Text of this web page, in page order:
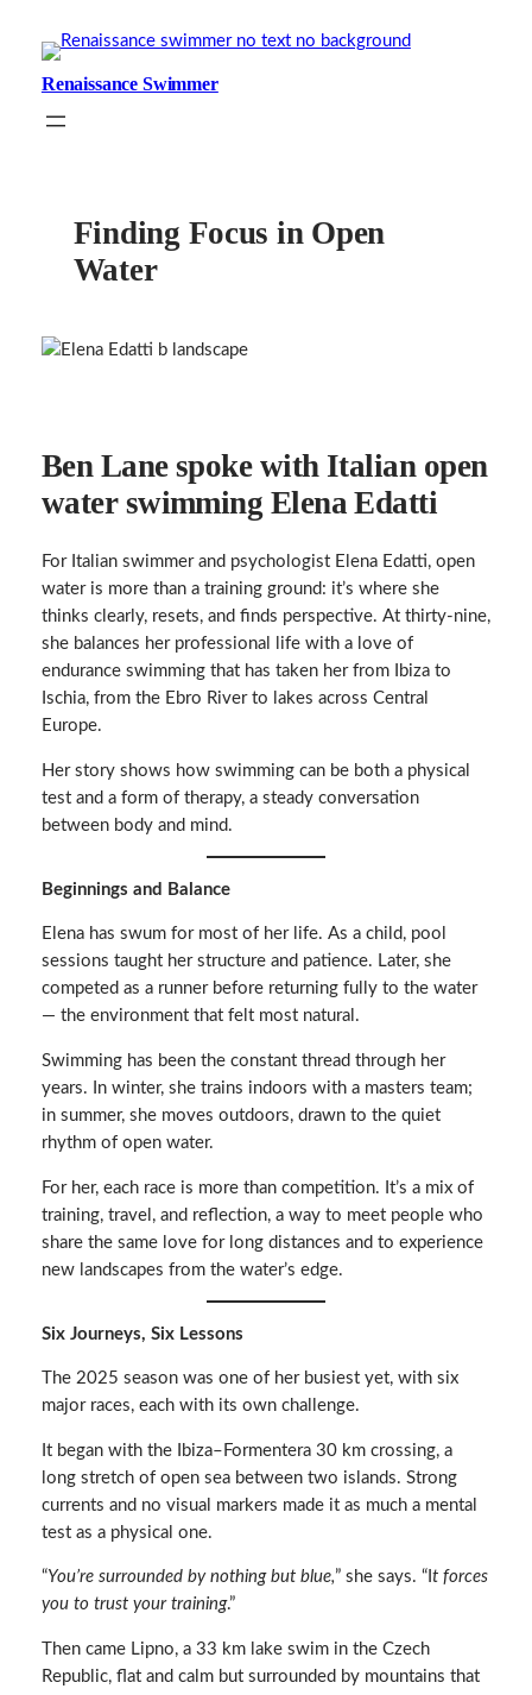
contentRenaissance Swimmer
Finding Focus in Open
Water
Ben Lane spoke with Italian open
water swimming Elena Edatti
For Italian swimmer and psychologist Elena Edatti, open
water is more than a training ground: it’s where she
thinks clearly, resets, and finds perspective. At thirty-nine,
she balances her professional life with a love of
endurance swimming that has taken her from Ibiza to
Ischia, from the Ebro River to lakes across Central
Europe.
Her story shows how swimming can be both a physical
test and a form of therapy, a steady conversation
between body and mind.
Beginnings and Balance
Elena has swum for most of her life. As a child, pool
sessions taught her structure and patience. Later, she
competed as a runner before returning fully to the water
— the environment that felt most natural.
Swimming has been the constant thread through her
years. In winter, she trains indoors with a masters team;
in summer, she moves outdoors, drawn to the quiet
rhythm of open water.
For her, each race is more than competition. It’s a mix of
training, travel, and reflection, a way to meet people who
share the same love for long distances and to experience
new landscapes from the water’s edge.
Six Journeys, Six Lessons
The 2025 season was one of her busiest yet, with six
major races, each with its own challenge.
It began with the Ibiza–Formentera 30 km crossing, a
long stretch of open sea between two islands. Strong
currents and no visual markers made it as much a mental
test as a physical one.
“You’re surrounded by nothing but blue,” she says. “I t forces
you to trust your training.”
Then came Lipno, a 33 km lake swim in the Czech
Republic, flat and calm but surrounded by mountains that